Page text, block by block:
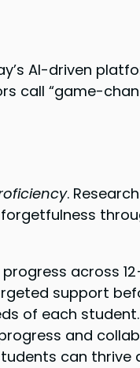
AI-driven
“game-
.
across
support
of each
and
can thrive